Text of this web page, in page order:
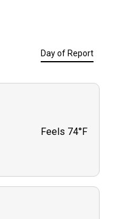
Day of Report
Feels 74°F